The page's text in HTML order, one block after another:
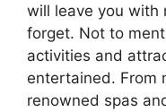
will leave you with
forget. Not to
activities and
entertained. From
renowned spas